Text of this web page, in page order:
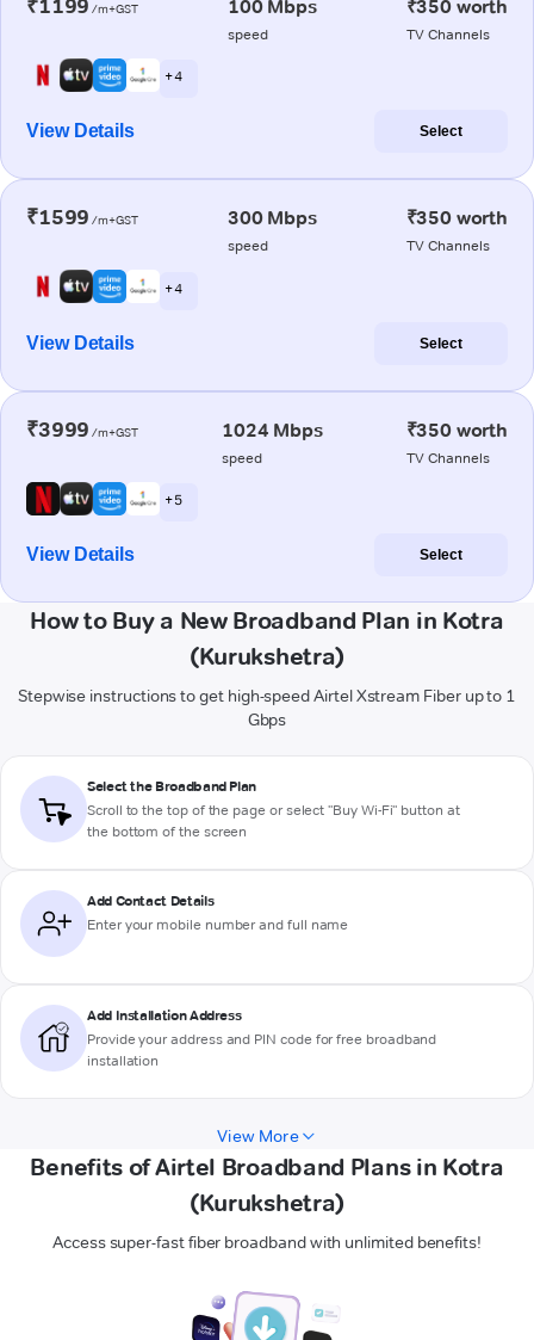
₹1199 /m+GST 100 Mbps
speed
₹350 worth
TV Channels
+ 4
View Details Select
₹1599 /m+GST 300 Mbps
speed
₹350 worth
TV Channels
+ 4
View Details Select
₹3999 /m+GST 1024 Mbps
speed
₹350 worth
TV Channels
+ 5
View Details Select
How to Buy a New Broadband Plan in Kotra
(Kurukshetra)
Stepwise instructions to get high-speed Airtel Xstream Fiber up to 1
Gbps
Select the Broadband Plan
Scroll to the top of the page or select "Buy Wi-Fi" button at
the bottom of the screen
Add Contact Details
Enter your mobile number and full name
Add Installation Address
Provide your address and PIN code for free broadband
installation
View More
Benefits of Airtel Broadband Plans in Kotra
(Kurukshetra)
Access super-fast fiber broadband with unlimited benefits!